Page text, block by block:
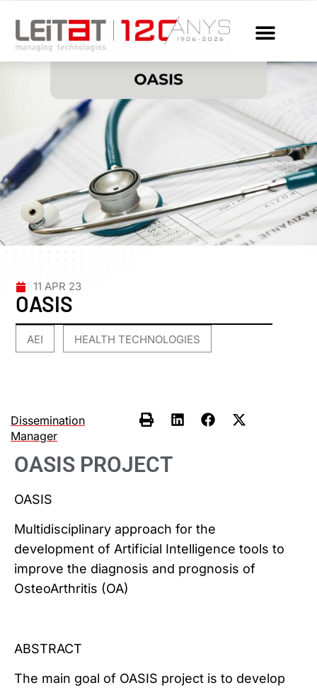
11 APR 23
OASIS
AEI HEALTH TECHNOLOGIES
Dissemination
Manager
OASIS PROJECT
OASIS
Multidisciplinary approach for the
development of Artificial Intelligence tools to
improve the diagnosis and prognosis of
OsteoArthritis (OA)
ABSTRACT
The main goal of OASIS project is to develop